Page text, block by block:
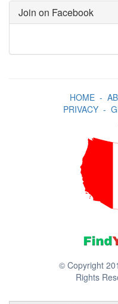
Join on Facebook
HOME-
PRIVACY-
© Copyright
Rights